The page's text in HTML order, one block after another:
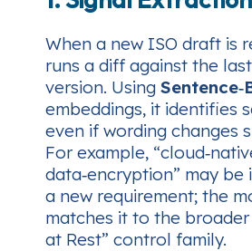
When a new ISO draft is
runs a diff against the
version. Using
embeddings, it identifies
even if wording changes
For example,
data‑encryption” may be
a new requirement; the
matches it to the
at Rest” control family.